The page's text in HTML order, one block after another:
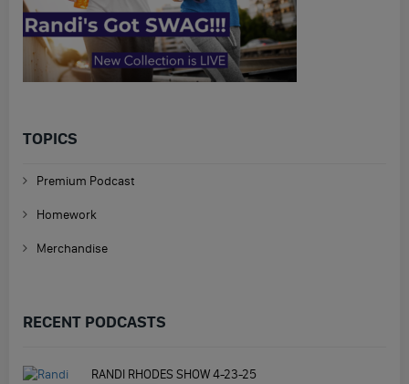
TOPICS
Premium Podcast
Homework
Merchandise
RECENT PODCASTS
RANDI RHODES SHOW 4-23-25